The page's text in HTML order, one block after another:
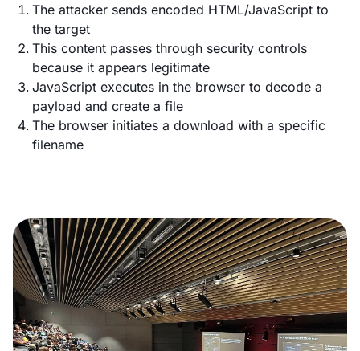
The attacker sends encoded HTML/JavaScript to
the target
This content passes through security controls
because it appears legitimate
JavaScript executes in the browser to decode a
payload and create a file
The browser initiates a download with a specific
filename